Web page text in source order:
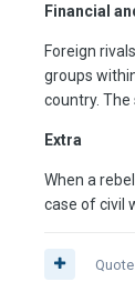
Financial
Foreign
groups
country.
Extra
When a
case of civil
Quote